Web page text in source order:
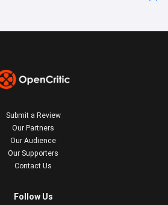
Submit a Review
Our Partners
Our Audience
Our Supporters
Contact Us
Follow Us